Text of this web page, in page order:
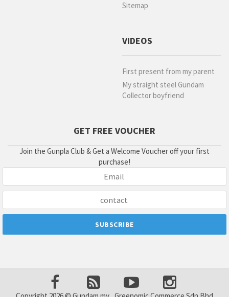
Sitemap
VIDEOS
First present from my parent
My straight steel Gundam
Collector boyfriend
GET FREE VOUCHER
Join the Gunpla Club & Get a Welcome Voucher off your first
purchase!